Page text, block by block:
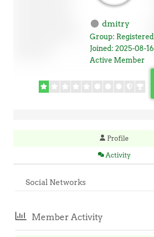
dmitry
Group: Registered
Joined: 2025-08-16
Active Member
Profile
Activity
Social Networks
Member Activity